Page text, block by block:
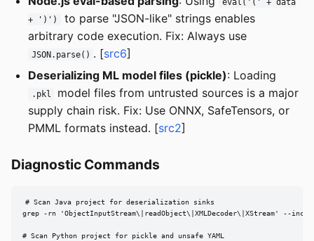
+ ')')
to parse "JSON-like" strings enables
arbitrary code execution. Fix: Always use
JSON.parse() . [src6]
Deserializing ML model files (pickle): Loading
.pkl
model files from untrusted sources is a major
supply chain risk. Fix: Use ONNX, SafeTensors, or
PMML formats instead. [src2]
Diagnostic Commands
# Scan Java project for deserialization sinks
grep -rn 'ObjectInputStream\|readObject\|XMLDecoder\|XStream' --
# Scan Python project for pickle and unsafe YAML